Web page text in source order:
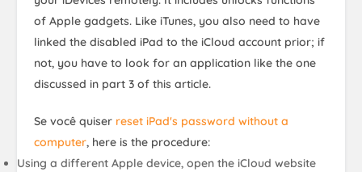
of Apple gadgets. Like iTunes, you also need to have
linked the disabled iPad to the iCloud account prior; if
not, you have to look for an application like the one
discussed in part 3 of this article.
Se você quiser reset iPad's password without a
computer, here is the procedure:
Using a different Apple device, open the iCloud website